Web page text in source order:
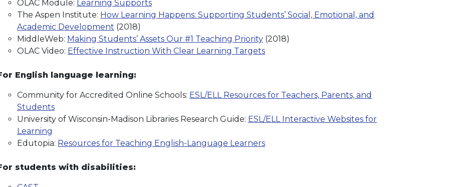
OLAC Module: Learning Supports
The Aspen Institute: How Learning Happens: Supporting Students’ Social, Emotional, and
Academic Development (2018)
MiddleWeb: Making Students’ Assets Our #1 Teaching Priority (2018)
OLAC Video: Effective Instruction With Clear Learning Targets
English language learning:
Community for Accredited Online Schools: ESL/ELL Resources for Teachers, Parents, and
Students
University of Wisconsin-Madison Libraries Research Guide: ESL/ELL Interactive Websites for
Learning
Edutopia: Resources for Teaching English-Language Learners
students with disabilities: